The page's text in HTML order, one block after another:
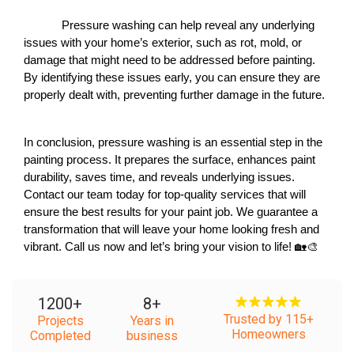
Pressure washing can help reveal any underlying
issues with your home’s exterior, such as rot, mold, or
damage that might need to be addressed before painting.
By identifying these issues early, you can ensure they are
properly dealt with, preventing further damage in the future.
In conclusion, pressure washing is an essential step in the
painting process. It prepares the surface, enhances paint
durability, saves time, and reveals underlying issues.
Contact our team today for top-quality services that will
ensure the best results for your paint job. We guarantee a
transformation that will leave your home looking fresh and
vibrant. Call us now and let’s bring your vision to life! 🏡🎨
1200+
Projects
Completed
8+
Years in
business
Trusted by 115+
Homeowners